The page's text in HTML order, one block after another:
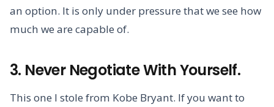
an option. It is only under pressure that we see how
much we are capable of.
3. Never Negotiate With Yourself.
This one I stole from Kobe Bryant. If you want to